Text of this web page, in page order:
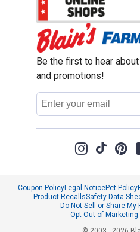
Be the first to hear
and promotions!
Email
Address
Coupon PolicyLegal NoticePet Policy
Product RecallsSafety Data
Do Not Sell or Share
Opt Out of